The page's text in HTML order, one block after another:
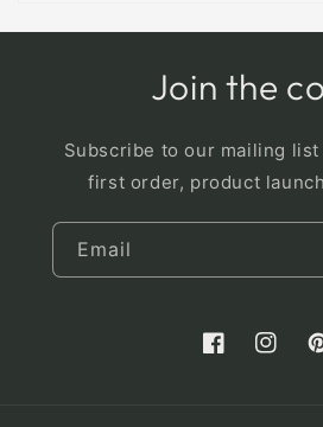
Join the
Subscribe to our mailing
first order, product
Email
Facebook